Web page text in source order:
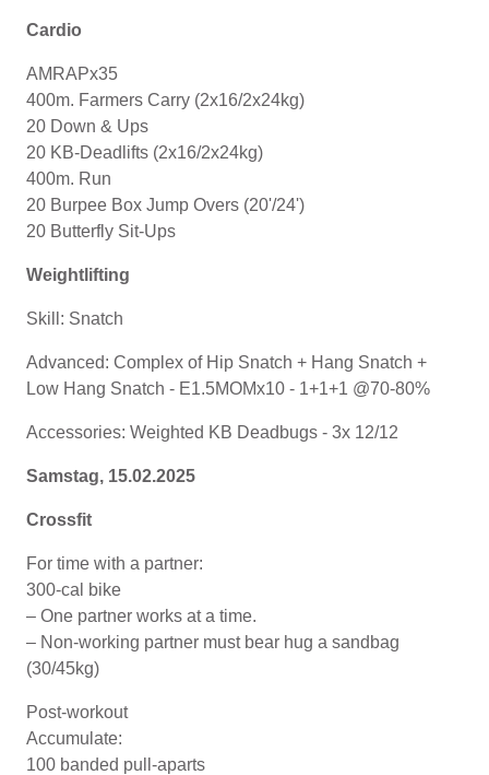
Cardio
AMRAPx35
400m. Farmers Carry (2x16/2x24kg)
20 Down & Ups
20 KB-Deadlifts (2x16/2x24kg)
400m. Run
20 Burpee Box Jump Overs (20'/24')
20 Butterfly Sit-Ups
Weightlifting
Skill: Snatch
Advanced: Complex of Hip Snatch + Hang Snatch +
Low Hang Snatch - E1.5MOMx10 - 1+1+1 @70-80%
Accessories: Weighted KB Deadbugs - 3x 12/12
Samstag, 15.02.2025
Crossfit
For time with a partner:
300-cal bike
– One partner works at a time.
– Non-working partner must bear hug a sandbag
(30/45kg)
Post-workout
Accumulate:
100 banded pull-aparts